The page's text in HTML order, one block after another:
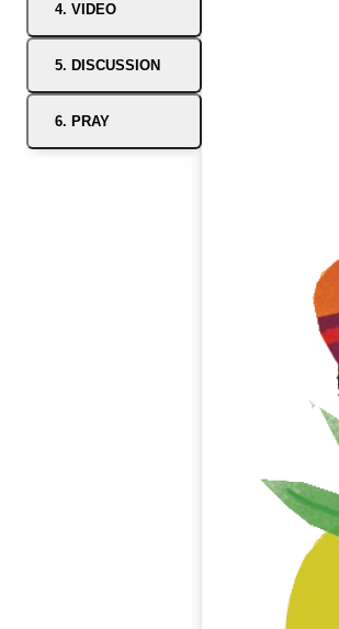
4. VIDEO
5. DISCUSSION
6. PRAY